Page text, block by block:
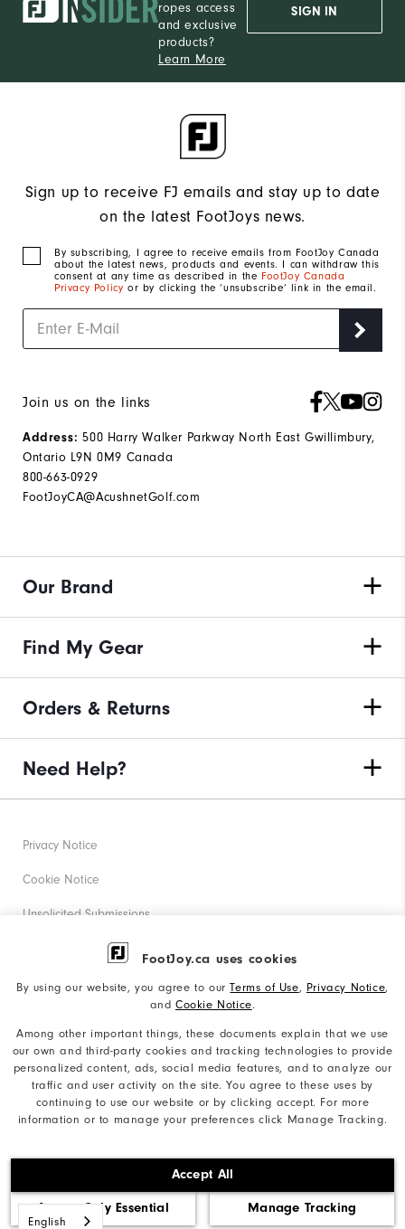
FootJoy.ca uses cookies
By using our website, you agree to ourTerms of Use, Privacy Notice,
and Cookie Notice.
Among other important things, these documents explain that we use
our own and third-party cookies and tracking technologies to provide
personalized content, ads, social media features, and to analyze our
traffic and user activity on the site. You agree to these uses by
continuing to use our website or by clicking accept. For more
information or to manage your preferences click Manage Tracking.
Accept All
Accept Only Essential Manage Tracking
ropes access
and exclusive
products?
Learn More
SIGN IN
Sign up to receive FJ emails and stay up to date
on the latest FootJoys news.
By subscribing, I agree to receive emails from FootJoy Canada
about the latest news, products and events. I can withdraw this
consent at any time as described in the FootJoy Canada
Privacy Policy or by clicking the ‘unsubscribe’ link in the email.
Join us on the links
Address: 500 Harry Walker Parkway North East Gwillimbury,
Ontario L9N 0M9 Canada
800-663-0929
FootJoyCA@AcushnetGolf.com
Our Brand
Find My Gear
Orders & Returns
Need Help?
©2026 Acushnet Company. All Rights Reserved. #1 Claim
based on Darrell Survey Results
Privacy Notice
Cookie Notice
Unsolicited Submissions
Corporate Social Responsibility
Accessibility Statement
Supplier Citizenship Policy
Supply Chains Act Report
Do Not Sell My Info
English